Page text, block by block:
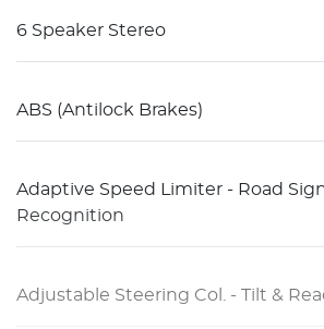
6 Speaker Stereo
ABS (Antilock Brakes)
Adaptive Speed Limiter - Road
Recognition
Adjustable Steering Col. - Tilt &